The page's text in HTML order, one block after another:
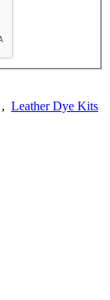
, Leather Dye Kits